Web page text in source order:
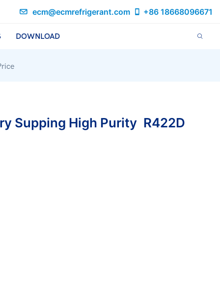
ecm@ecmrefrigerant.com +86 18668096671
DOWNLOAD
Supping High Purity R422D